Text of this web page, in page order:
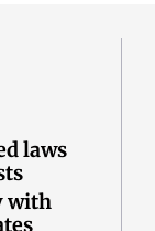
laws
with